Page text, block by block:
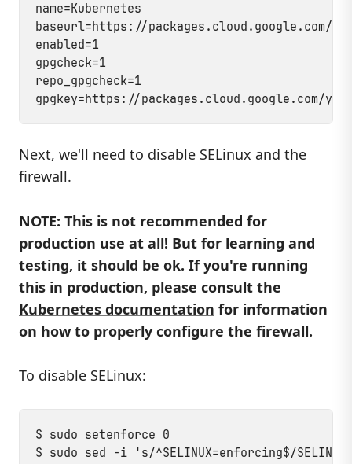
name=Kubernetes
baseurl=https://packages.cloud.google.com/
enabled=1
gpgcheck=1
repo_gpgcheck=1
Next, we'll need to disable SELinux and the
firewall.
NOTE: This is not recommended for
production use at all! But for learning and
testing, it should be ok. If you're running
this in production, please consult the
Kubernetes documentation for information
on how to properly configure the firewall.
To disable SELinux:
$ sudo setenforce 0